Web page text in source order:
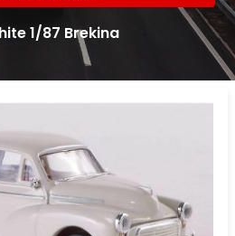
1/87 Brekina